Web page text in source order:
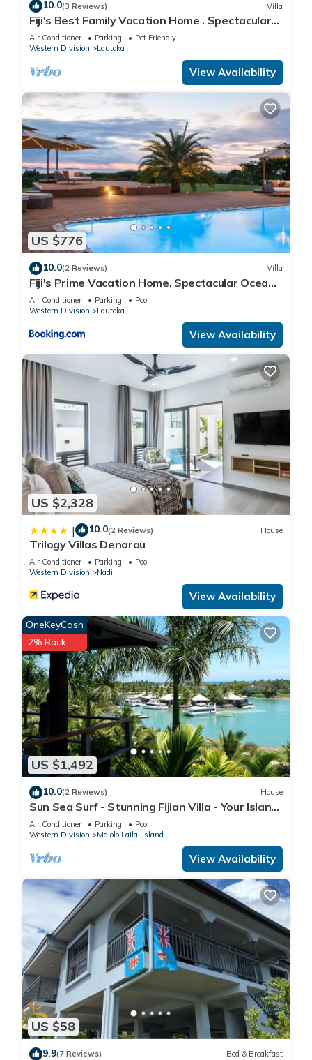
10.0(3 Reviews) Villa
Fiji's Best Family Vacation Home . Spectacular
Ocean Views w/Chef's Kitchen !
Air Conditioner Parking
Pet Friendly
Western Division
Lautoka
View Availability
US $776
10.0(2 Reviews) Villa
Fiji's Prime Vacation Home, Spectacular Ocean
Views & Crystal Clear Pools!
Air Conditioner Parking
Pool
Western Division
Lautoka
View Availability
US $2,328
| 10.0(2 Reviews) House
Trilogy Villas Denarau
Air Conditioner Parking
Pool
Western Division
Nadi
View Availability
US $1,492
OneKeyCash
2% Back
10.0(2 Reviews) House
Sun Sea Surf - Stunning Fijian Villa - Your Island
Getaway
Air Conditioner Parking
Pool
Western Division
Malolo Lailai Island
View Availability
US $58
9.9(7 Reviews) Bed & Breakfast